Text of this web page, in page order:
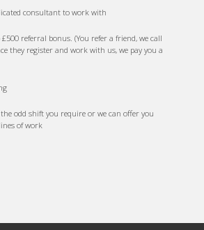
consultant to work with
£500 referral bonus. (You refer a friend, we call
they register and work with us, we pay you a
odd shift you require or we can offer you
of work